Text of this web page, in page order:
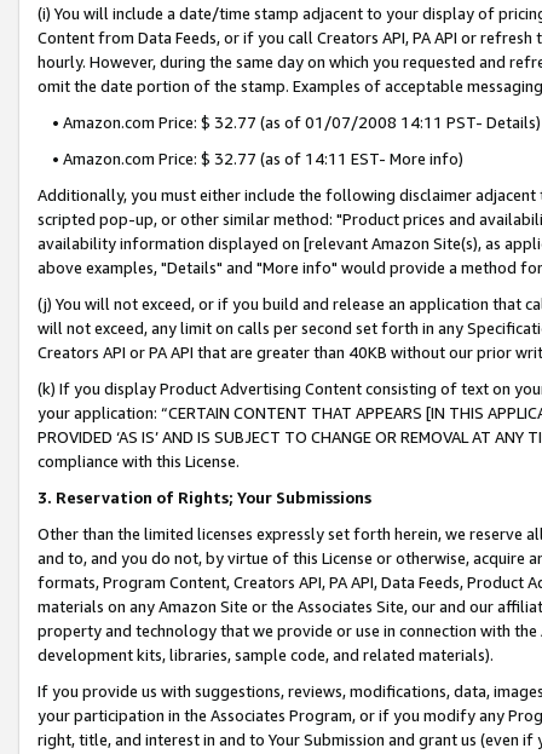
(i) You will include a date/time stamp adjacent to your display of
Content from Data Feeds, or if you call Creators API, PA API or
hourly. However, during the same day on which you requested and
omit the date portion of the stamp. Examples of acceptable
• Amazon.com Price: $ 32.77 (as of 01/07/2008 14:11 PST- Details)
• Amazon.com Price: $ 32.77 (as of 14:11 EST- More info)
Additionally, you must either include the following disclaimer
scripted pop-up, or other similar method: "Product prices and
availability information displayed on [relevant Amazon Site(s), as
above examples, "Details" and "More info" would provide a method
(j) You will not exceed, or if you build and release an application that
will not exceed, any limit on calls per second set forth in any
Creators API or PA API that are greater than 40KB without our prior
(k) If you display Product Advertising Content consisting of text on
your application: “CERTAIN CONTENT THAT APPEARS [IN THIS
PROVIDED ‘AS IS’ AND IS SUBJECT TO CHANGE OR REMOVAL AT
compliance with this License.
3. Reservation of Rights; Your Submissions
Other than the limited licenses expressly set forth herein, we
and to, and you do not, by virtue of this License or otherwise, acquire
formats, Program Content, Creators API, PA API, Data Feeds,
materials on any Amazon Site or the Associates Site, our and our
property and technology that we provide or use in connection with
development kits, libraries, sample code, and related materials).
If you provide us with suggestions, reviews, modifications, data,
your participation in the Associates Program, or if you modify any
right, title, and interest in and to Your Submission and grant us (even